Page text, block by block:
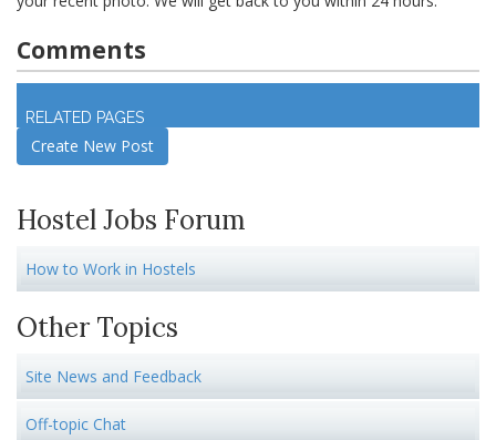
Comments
RELATED PAGES
Create New Post
Hostel Jobs Forum
How to Work in Hostels
Other Topics
Site News and Feedback
Off-topic Chat